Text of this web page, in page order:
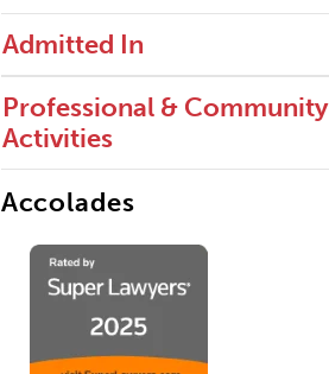
Admitted In
Professional & Community
Activities
Accolades